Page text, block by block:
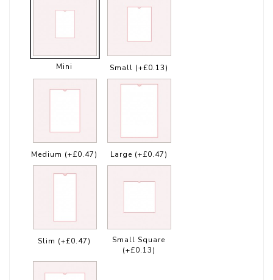
Mini Small (+£0.13)
Medium (+£0.47) Large (+£0.47)
Slim (+£0.47)
Small Square
(+£0.13)